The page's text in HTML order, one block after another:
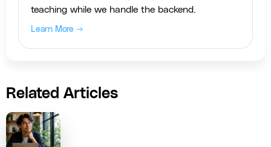
teaching while we handle the backend.
Learn More →
Related Articles